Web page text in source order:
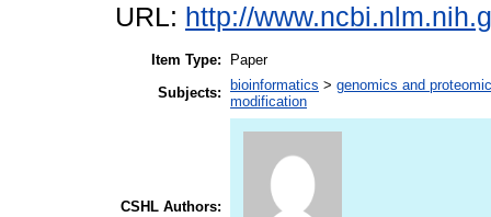
URL: http://
Item Type:
Paper
Subjects:
bioinformatics > genomics and
modification
CSHL Authors: